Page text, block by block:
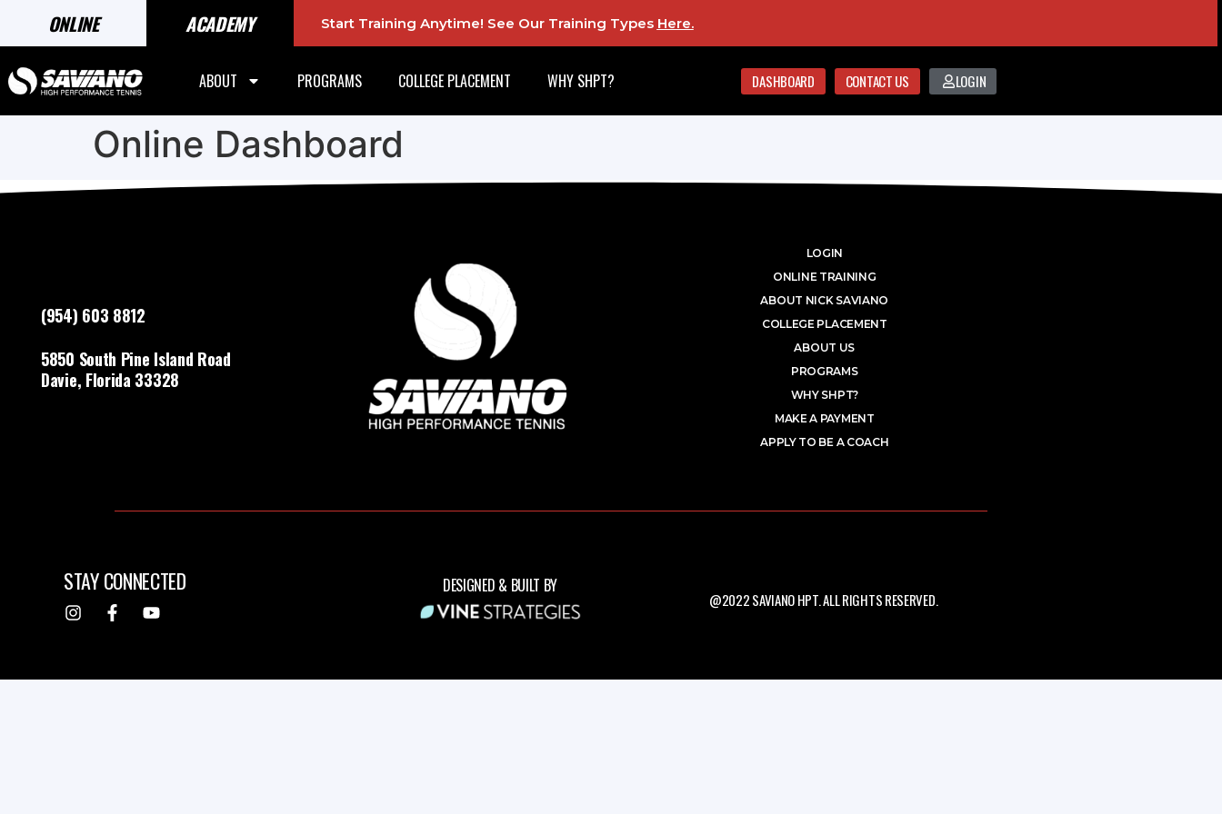
ONLINE ACADEMY Start Training Anytime! See Our Training Types Here.
ABOUT PROGRAMS COLLEGE PLACEMENT WHY SHPT? DASHBOARD CONTACT US LOGIN
Online Dashboard
(954) 603 8812
5850 South Pine Island Road
Davie, Florida 33328
LOGIN
ONLINE TRAINING
ABOUT NICK SAVIANO
COLLEGE PLACEMENT
ABOUT US
PROGRAMS
WHY SHPT?
MAKE A PAYMENT
APPLY TO BE A COACH
STAY CONNECTED DESIGNED & BUILT BY
@2022 SAVIANO HPT. ALL RIGHTS RESERVED.